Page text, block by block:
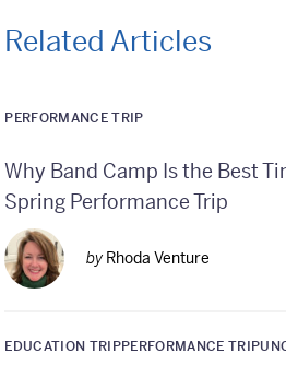
Related Articles
PERFORMANCE TRIP
Why Band Camp Is the Best
Spring Performance Trip
by Rhoda Venture
EDUCATION TRIPPERFORMANCE TRIP